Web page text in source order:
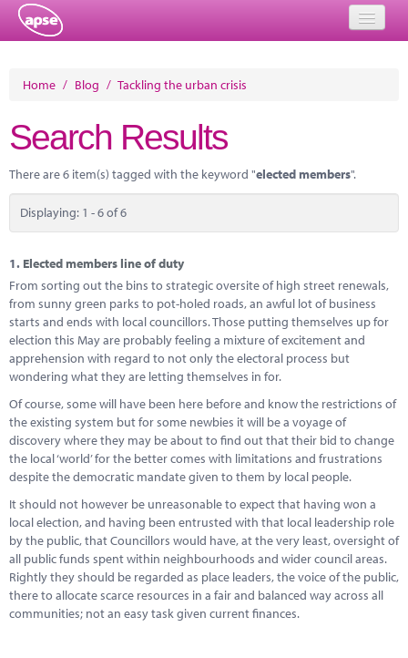
About
Member Resources
Training
Solutions
Performance Networks
Energy
Research
Marketplace
News
Home / Blog / Tackling the urban crisis
Search Results
There are 6 item(s) tagged with the keyword "elected members".
Displaying: 1 - 6 of 6
1. Elected members line of duty
From sorting out the bins to strategic oversite of high street renewals,
from sunny green parks to pot-holed roads, an awful lot of business
starts and ends with local councillors. Those putting themselves up for
election this May are probably feeling a mixture of excitement and
apprehension with regard to not only the electoral process but
wondering what they are letting themselves in for.
Of course, some will have been here before and know the restrictions of
the existing system but for some newbies it will be a voyage of
discovery where they may be about to find out that their bid to change
the local ‘world’ for the better comes with limitations and frustrations
despite the democratic mandate given to them by local people.
It should not however be unreasonable to expect that having won a
local election, and having been entrusted with that local leadership role
by the public, that Councillors would have, at the very least, oversight of
all public funds spent within neighbourhoods and wider council areas.
Rightly they should be regarded as place leaders, the voice of the public,
there to allocate scarce resources in a fair and balanced way across all
communities; not an easy task given current finances.